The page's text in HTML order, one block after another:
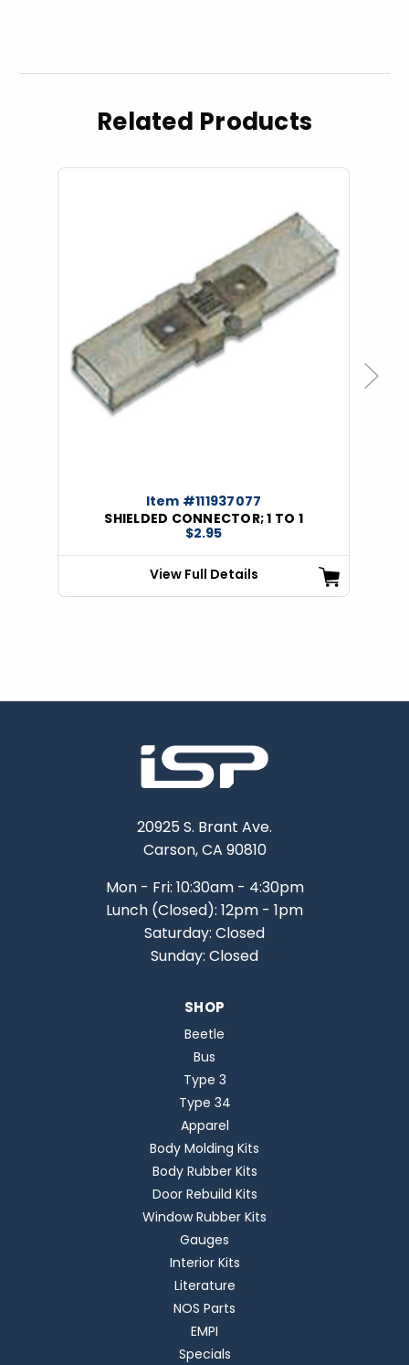
Related Products
Previous
Item #111937077
SHIELDED CONNECTOR; 1 TO 1
$2.95
View Full Details
Next
20925 S. Brant Ave.
Carson, CA 90810
Mon - Fri: 10:30am - 4:30pm
Lunch (Closed): 12pm - 1pm
Saturday: Closed
Sunday: Closed
SHOP
Beetle
Bus
Type 3
Type 34
Apparel
Body Molding Kits
Body Rubber Kits
Door Rebuild Kits
Window Rubber Kits
Gauges
Interior Kits
Literature
NOS Parts
EMPI
Specials